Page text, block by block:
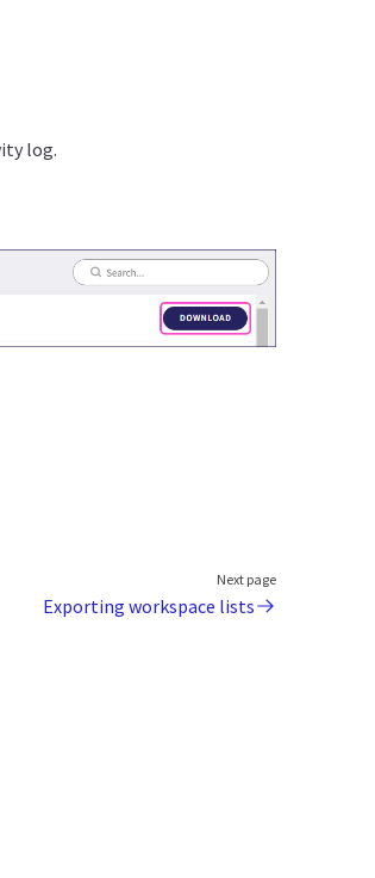
log.
Next page
Exporting workspace lists